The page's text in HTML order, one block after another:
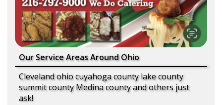
Our Service Areas Around Ohio
Cleveland ohio cuyahoga county lake county
summit county Medina county and others just
ask!